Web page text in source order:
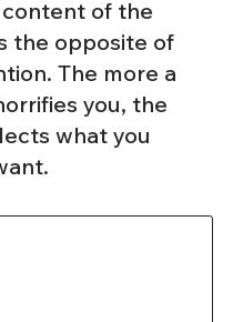
content of the
the opposite of
The more a
you, the
what you